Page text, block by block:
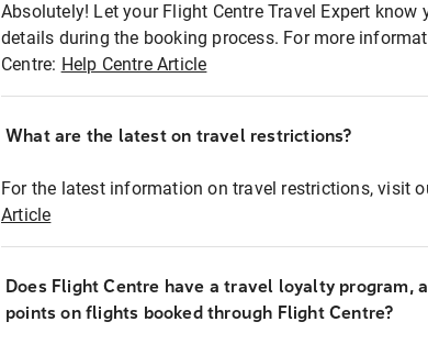
Absolutely! Let your Flight Centre Travel Expert know
details during the booking process. For more
Centre: Help Centre Article
What are the latest on travel restrictions?
For the latest information on travel restrictions, visit
Article
Does Flight Centre have a travel loyalty program,
points on flights booked through Flight Centre?